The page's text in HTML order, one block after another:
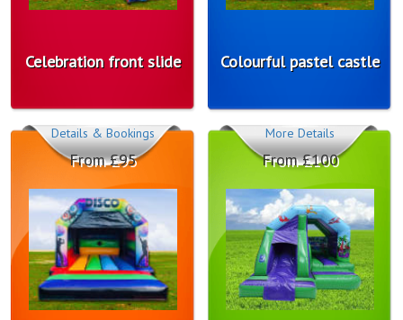
Celebration front slide Colourful pastel castle
From £95
Details & Bookings
From £100
More Details